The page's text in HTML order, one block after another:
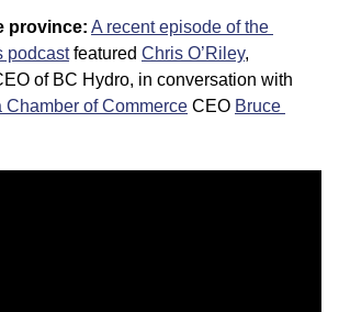
province: A recent episode of the
podcast featured Chris O’Riley,
Chamber of Commerce CEO Bruce